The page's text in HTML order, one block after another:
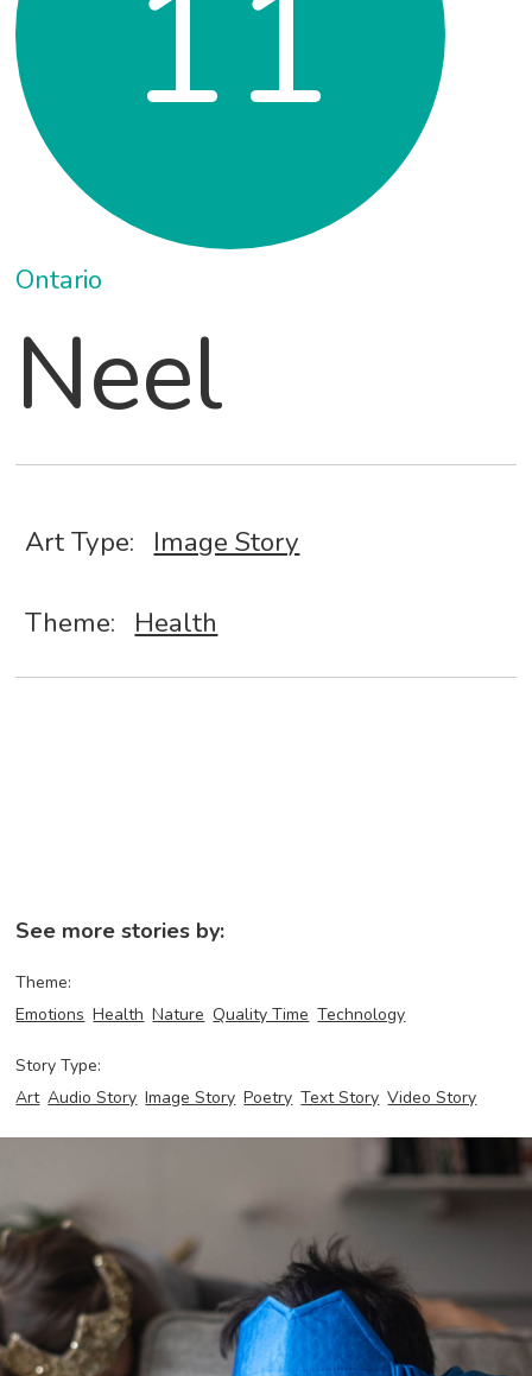
Ontario
Neel
Art Type: Image Story
Theme: Health
See more stories by:
Theme:
Emotions Health Nature Quality Time Technology
Story Type:
Art Audio Story Image Story Poetry Text Story Video Story